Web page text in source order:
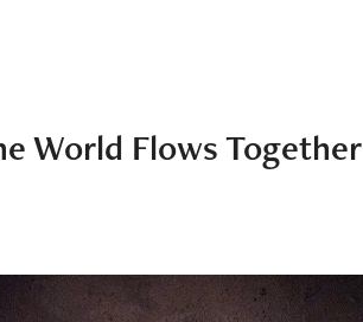
World Flows Together